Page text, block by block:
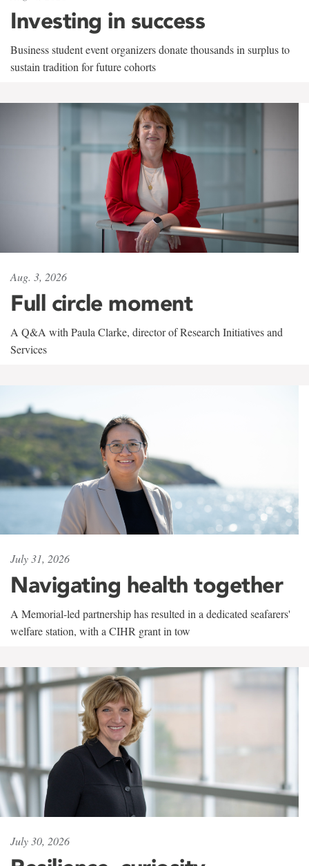
Investing in success
Business student event organizers donate thousands in surplus to
sustain tradition for future cohorts
Aug. 3, 2026
Full circle moment
A Q&A with Paula Clarke, director of Research Initiatives and
Services
July 31, 2026
Navigating health together
A Memorial-led partnership has resulted in a dedicated seafarers'
welfare station, with a CIHR grant in tow
July 30, 2026